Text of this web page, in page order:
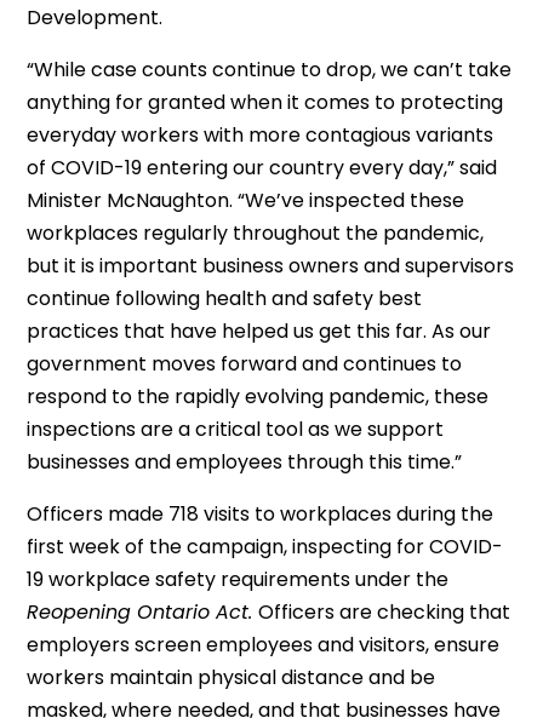
Development.
“While case counts continue to drop, we can’t take
anything for granted when it comes to protecting
everyday workers with more contagious variants
of COVID-19 entering our country every day,” said
Minister McNaughton. “We’ve inspected these
workplaces regularly throughout the pandemic,
but it is important business owners and supervisors
continue following health and safety best
practices that have helped us get this far. As our
government moves forward and continues to
respond to the rapidly evolving pandemic, these
inspections are a critical tool as we support
businesses and employees through this time.”
Officers made 718 visits to workplaces during the
first week of the campaign, inspecting for COVID-
19 workplace safety requirements under the
Reopening Ontario Act.Officers are checking that
employers screen employees and visitors, ensure
workers maintain physical distance and be
masked, where needed, and that businesses have